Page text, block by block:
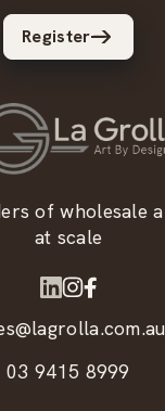
Register
of wholesale
at scale
03 9415 8999